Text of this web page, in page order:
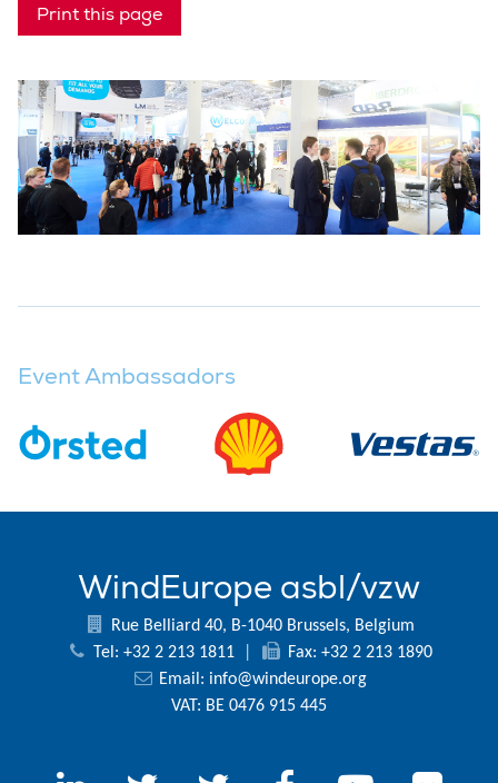
Print this page
Event Ambassadors
WindEurope asbl/vzw
Rue Belliard 40, B-1040 Brussels, Belgium
Tel: +32 2 213 1811
Fax: +32 2 213 1890
Email: info@windeurope.org
VAT: BE 0476 915 445